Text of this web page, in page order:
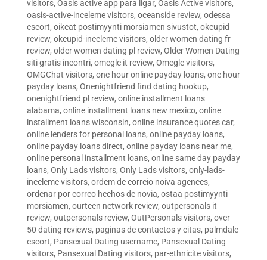
visitors, Oasis active app para ligar, Oasis Active visitors,
oasis-active-inceleme visitors, oceanside review, odessa
escort, oikeat postimyynti morsiamen sivustot, okcupid
review, okcupid-inceleme visitors, older women dating fr
review, older women dating pl review, Older Women Dating
siti gratis incontri, omegle it review, Omegle visitors,
OMGChat visitors, one hour online payday loans, one hour
payday loans, Onenightfriend find dating hookup,
onenightfriend pl review, online installment loans
alabama, online installment loans new mexico, online
installment loans wisconsin, online insurance quotes car,
online lenders for personal loans, online payday loans,
online payday loans direct, online payday loans near me,
online personal installment loans, online same day payday
loans, Only Lads visitors, Only Lads visitors, only-lads-
inceleme visitors, ordem de correio noiva agences,
ordenar por correo hechos de novia, ostaa postimyynti
morsiamen, ourteen network review, outpersonals it
review, outpersonals review, OutPersonals visitors, over
50 dating reviews, paginas de contactos y citas, palmdale
escort, Pansexual Dating username, Pansexual Dating
visitors, Pansexual Dating visitors, par-ethnicite visitors,